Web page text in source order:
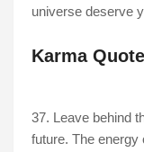
universe deserve
Karma
37. Leave behind
future. The energy